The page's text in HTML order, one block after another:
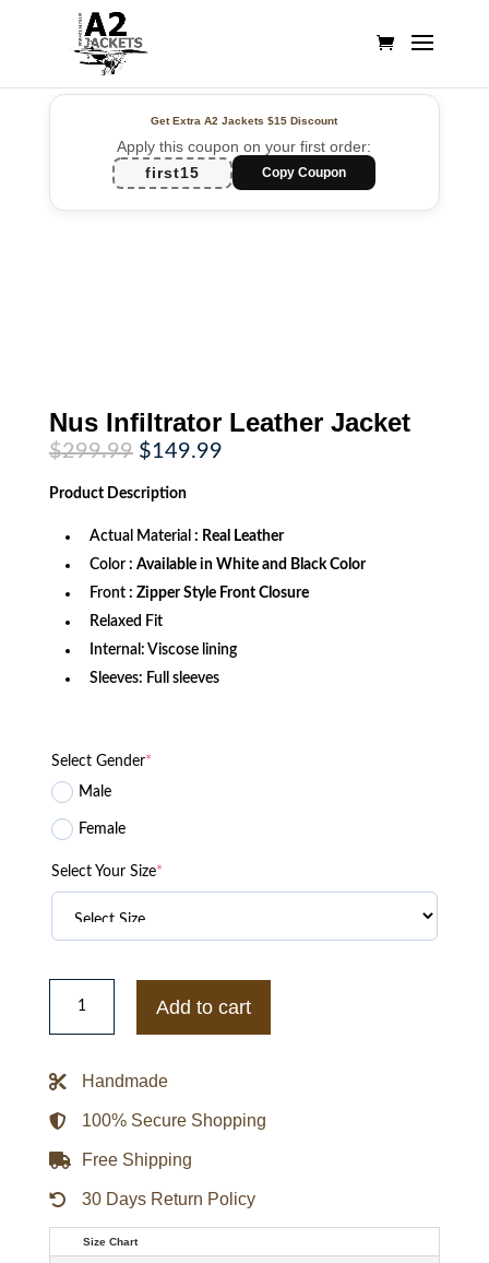
Get Extra A2 Jackets$15 Discount
Apply this coupon on your first order:
first15
Copy Coupon
Nus Infiltrator Leather Jacket
$299.99 Original
price
was:
$299.99.
$149.99Current
Product Description
Actual Material : Real Leather
Color : Available in White and Black Color
Front : Zipper Style Front Closure
Relaxed Fit
Internal: Viscose lining
Sleeves: Full sleeves
Select Gender*
Male
Female
Select Your Size*
Nus
Infiltrator
Jacket
Add to cart
Handmade
100% Secure Shopping
Free Shipping
30 Days Return Policy
Size Chart